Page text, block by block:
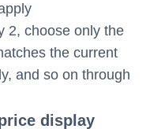
2, choose only the
the current
and so on through
display